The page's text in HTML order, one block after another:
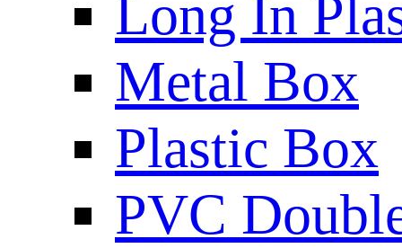
Long In
Metal Box
Plastic Box
PVC